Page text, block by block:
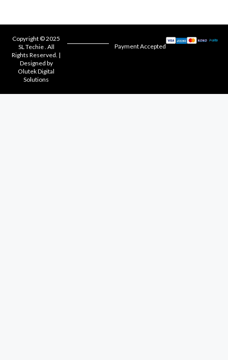
Copyright © 2025
SL Techie . All
Rights Reserved. |
Designed by
Olutek Digital
Solutions
Payment Accepted